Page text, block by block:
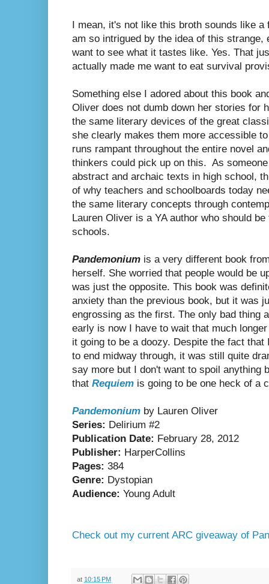
I mean, it's not like this broth sounds like
am so intrigued by the idea of this
want to see what it tastes like. Yes. That
actually made me want to eat survival
Something else I adored about this book
Oliver does not dumb down her stories for
the same literary devices of the great
she clearly makes them more accessible
runs rampant throughout the entire novel
thinkers could pick up on this. As
abstract and archaic texts in high school,
of why teachers and schoolboards today
the same literary concepts through
Lauren Oliver is a YA author who should
schools.
Pandemonium is a very different book
herself. She worried that people would be
was just the opposite. This book was
anxiety than the previous book, but it was
engrossing as the first. The only bad thing
early is now I have to wait that much
it going to be a doozy. Despite the fact
to end midway through, it was still quite
say more but I don't want to spoil anything
that Requiem is going to be one heck of a
Pandemonium by Lauren Oliver
Series: Delirium #2
Publication Date: February 28, 2012
Publisher: HarperCollins
Pages: 384
Genre: Dystopian
Audience: Young Adult
Check out my current ARC giveaway of
at 10:15 PM